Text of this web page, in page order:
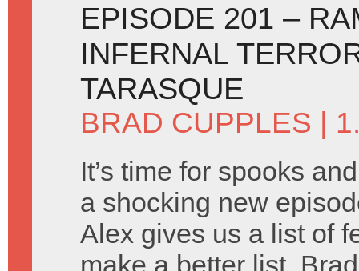
EPISODE 201 –
INFERNAL
TARASQUE
BRAD CUPPLES |
It’s time for spooks
a shocking new
Alex gives us a list of
make a better list.